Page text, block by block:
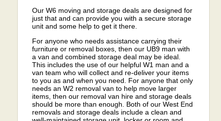
Our W6 moving and storage deals are designed for
just that and can provide you with a secure storage
unit and some help to get it there.
For anyone who needs assistance carrying their
furniture or removal boxes, then our UB9 man with
a van and combined storage deal may be ideal.
This includes the use of our helpful W1 man and a
van team who will collect and re-deliver your items
to you as and when you need. For anyone that only
needs an W2 removal van to help move larger
items, then our removal van hire and storage deals
should be more than enough. Both of our West End
removals and storage deals include a clean and